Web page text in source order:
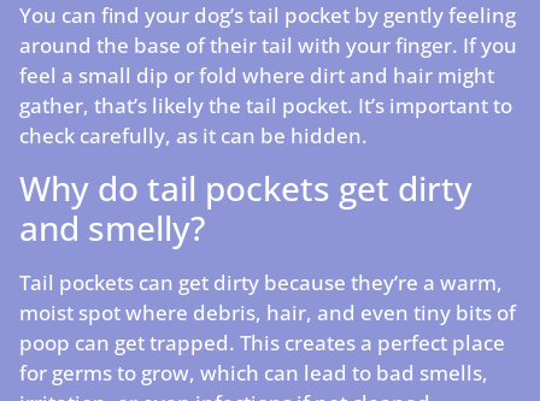
You can find your dog’s tail pocket by gently feeling
around the base of their tail with your finger. If you
feel a small dip or fold where dirt and hair might
gather, that’s likely the tail pocket. It’s important to
check carefully, as it can be hidden.
Why do tail pockets get dirty
and smelly?
Tail pockets can get dirty because they’re a warm,
moist spot where debris, hair, and even tiny bits of
poop can get trapped. This creates a perfect place
for germs to grow, which can lead to bad smells,